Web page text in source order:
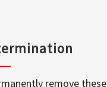
remove these